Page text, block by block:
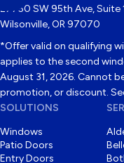
27750 SW 95th Ave, Suite
Wilsonville, OR 97070
*Offer valid on qualifying
applies to the second
August 31, 2026. Cannot
promotion, or discount.
SOLUTIONS
Windows
Patio Doors
Entry Doors